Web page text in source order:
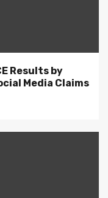
Results by
Media Claims